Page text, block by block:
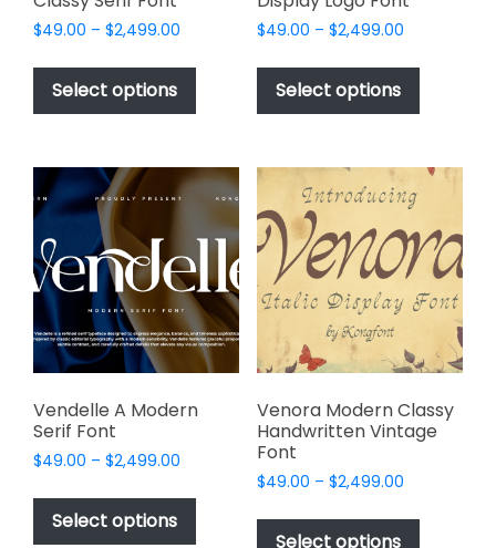
$49.00 – $2,499.00
$49.00
$2,499.00
Select options
This
has
variants.
The
options
may
be
chosen
on
the
product
page
$49.00 – $2,499.00Price
$49.00
$2,499.00
Select options
This
has
variants.
may
be
chosen
the
product
page
Vendelle A Modern
Serif Font
$49.00 – $2,499.00
$49.00
Select options
This
product
Venora Modern Classy
Handwritten Vintage
Font
$49.00 – $2,499.00Price
$49.00
Select options
This